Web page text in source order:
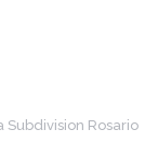
Subdivision Rosario